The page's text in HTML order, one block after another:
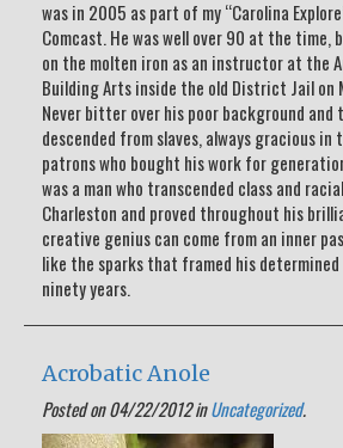
was in 2005 as part of my “Carolina
Comcast. He was well over 90 at the time,
on the molten iron as an instructor at the
Building Arts inside the old District Jail on
Never bitter over his poor background
descended from slaves, always gracious
patrons who bought his work for
was a man who transcended class and
Charleston and proved throughout his
creative genius can come from an inner
like the sparks that framed his
ninety years.
Acrobatic Anole
Posted on 04/22/2012 inUncategorized.